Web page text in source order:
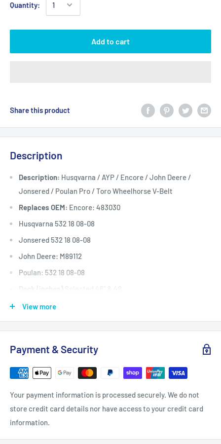
Quantity:
Add to cart
Share this product
Description
Description: Husqvarna / AYP / Encore / John Deere /
Jonsered / Poulan Pro / Toro Wheelhorse V-Belt
Replaces OEM: Encore: 483030
Husqvarna 532 18 08-08
Jonsered 532 18 08-08
John Deere: M89112
Poulan: 532 18 08-08
Deck (inches)
Deck (mm)Selected 1168 & 1220
Deck (cm)Selected 116 & 122
Width: (mm) 15.9
Length Inside Circumference: L86
Length Outside Circumference:
View more
Payment & Security
Your payment information is processed securely. We do not
store credit card details nor have access to your credit card
information.